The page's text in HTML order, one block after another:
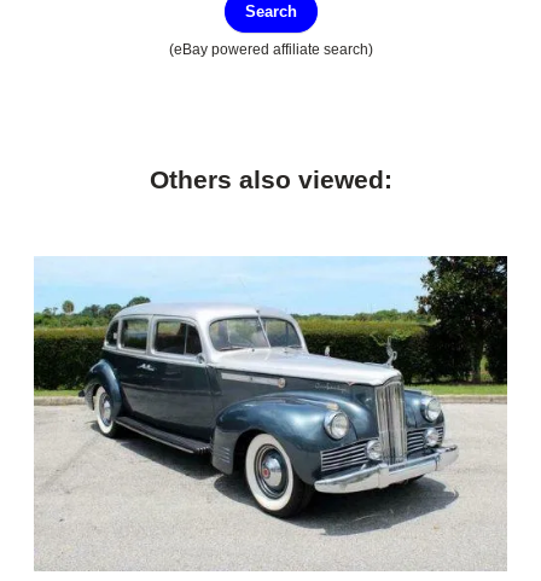
Search
(eBay powered affiliate search)
Others also viewed: